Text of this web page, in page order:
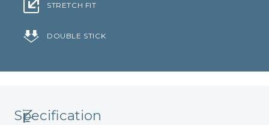
Specification
STRETCH FIT
DOUBLE STICK